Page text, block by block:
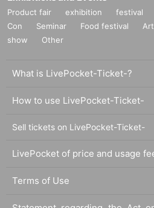
Product fair exhibition festival
Con
Seminar Food festival Art
show
Other
What is LivePocket-Ticket-?
How to use LivePocket-Ticket-
Sell tickets on LivePocket-Ticket-
LivePocket of price and usage
Terms of Use